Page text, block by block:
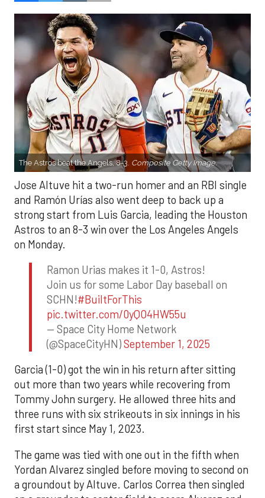
The Astros beat the Angels, 8-3. Composite Getty Image.
Jose Altuve hit a two-run homer and an RBI single
and Ramón Urías also went deep to back up a
strong start from Luis Garcia, leading the Houston
Astros to an 8-3 win over the Los Angeles Angels
on Monday.
Ramon Urias makes it 1-0, Astros!
Join us for some Labor Day baseball on
SCHN!#BuiltForThis
pic.twitter.com/0yQO4HW55u
— Space City Home Network
(@SpaceCityHN)September 1, 2025
Garcia (1-0) got the win in his return after sitting
out more than two years while recovering from
Tommy John surgery. He allowed three hits and
three runs with six strikeouts in six innings in his
first start since May 1, 2023.
The game was tied with one out in the fifth when
Yordan Alvarez singled before moving to second on
a groundout by Altuve. Carlos Correa then singled